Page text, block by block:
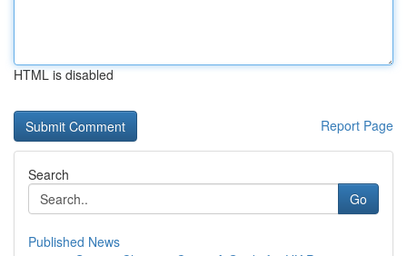
HTML is disabled
Report Page
Search
Go
Published News